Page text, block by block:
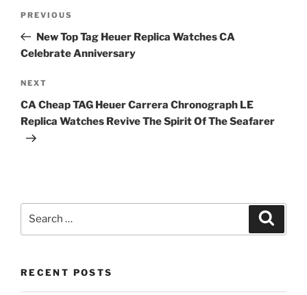
Previous
Post
PREVIOUS
New Top Tag Heuer Replica Watches CA
Celebrate Anniversary
Next
Post
NEXT
CA Cheap TAG Heuer Carrera Chronograph LE
Replica Watches Revive The Spirit Of The Seafarer
RECENT POSTS